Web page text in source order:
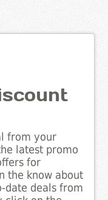
from your
latest promo
for
the know about
date deals from